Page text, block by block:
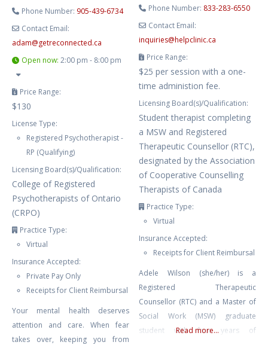
Phone Number: 905-439-6734
Contact Email:
adam@getreconnected.ca
Open now:2:00 pm - 8:00 pm
Price Range:
$130
License Type:
Registered Psychotherapist -
RP (Qualifying)
Licensing Board(s)/Qualification:
College of Registered
Psychotherapists of Ontario
(CRPO)
Practice Type:
Virtual
Insurance Accepted:
Private Pay Only
Receipts for Client Reimbursal
Your mental health deserves
attention and care. When fear
takes over, keeping you from
Phone Number: 833-283-6550
Contact Email:
inquiries@helpclinic.ca
Price Range:
$25 per session with a one-
time administion fee.
Licensing Board(s)/Qualification:
Student therapist completing
a MSW and Registered
Therapeutic Counsellor (RTC),
designated by the Association
of Cooperative Counselling
Therapists of Canada
Practice Type:
Virtual
Insurance Accepted:
Receipts for Client Reimbursal
Adele Wilson (she/her) is a
Registered Therapeutic
Counsellor (RTC) and a Master of
Social Work (MSW) graduate
student with four years of
Read more...